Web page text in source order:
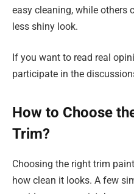
easy cleaning, while others
less shiny look.
If you want to read real
participate in the
How to Choose
Trim?
Choosing the right trim
how clean it looks. A few